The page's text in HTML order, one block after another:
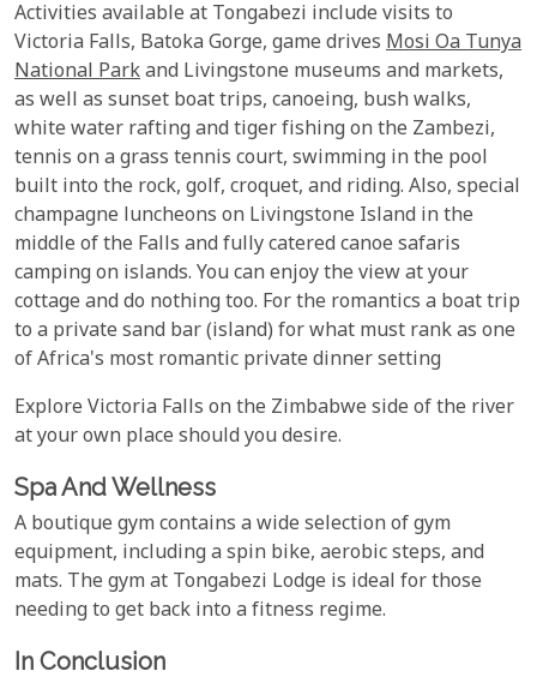
Activities available at Tongabezi include visits to
Victoria Falls, Batoka Gorge, game drives Mosi Oa Tunya
National Parkand Livingstone museums and markets,
as well as sunset boat trips, canoeing, bush walks,
white water rafting and tiger fishing on the Zambezi,
tennis on a grass tennis court, swimming in the pool
built into the rock, golf, croquet, and riding. Also, special
champagne luncheons on Livingstone Island in the
middle of the Falls and fully catered canoe safaris
camping on islands. You can enjoy the view at your
cottage and do nothing too. For the romantics a boat trip
to a private sand bar (island) for what must rank as one
of Africa's most romantic private dinner setting
Explore Victoria Falls on the Zimbabwe side of the river
at your own place should you desire.
Spa And Wellness
A boutique gym contains a wide selection of gym
equipment, including a spin bike, aerobic steps, and
mats. The gym at Tongabezi Lodge is ideal for those
needing to get back into a fitness regime.
In Conclusion